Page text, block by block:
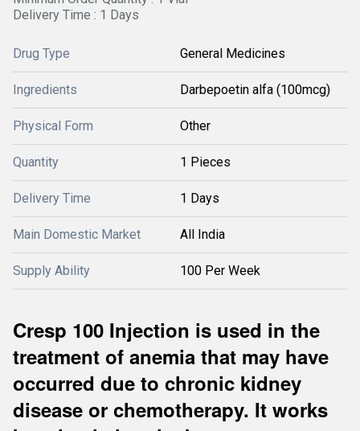
Delivery Time : 1 Days
Drug Type General Medicines
Ingredients Darbepoetin alfa (100mcg)
Physical Form Other
Quantity 1 Pieces
Delivery Time 1 Days
Main Domestic Market All India
Supply Ability 100 Per Week
Cresp 100 Injection is used in the
treatment of anemia that may have
occurred due to chronic kidney
disease or chemotherapy. It works